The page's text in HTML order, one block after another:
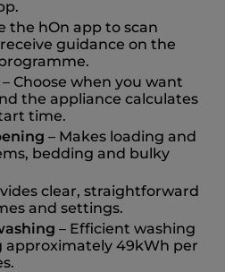
the hOn app to scan
guidance on the
– Choose when you want
the appliance calculates
time.
– Makes loading and
bedding and bulky
clear, straightforward
and settings.
– Efficient washing
approximately 49kWh per